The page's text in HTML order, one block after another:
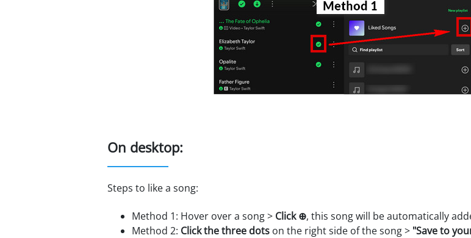
On desktop:
Steps to like a song:
Method 1: Hover over a song > Click ⊕, this song will be automatically
Method 2: Click the three dots on the right side of the song > "Save to